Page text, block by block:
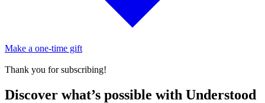
Make a one-time gift
Thank you for subscribing!
Discover what’s possible with Understood